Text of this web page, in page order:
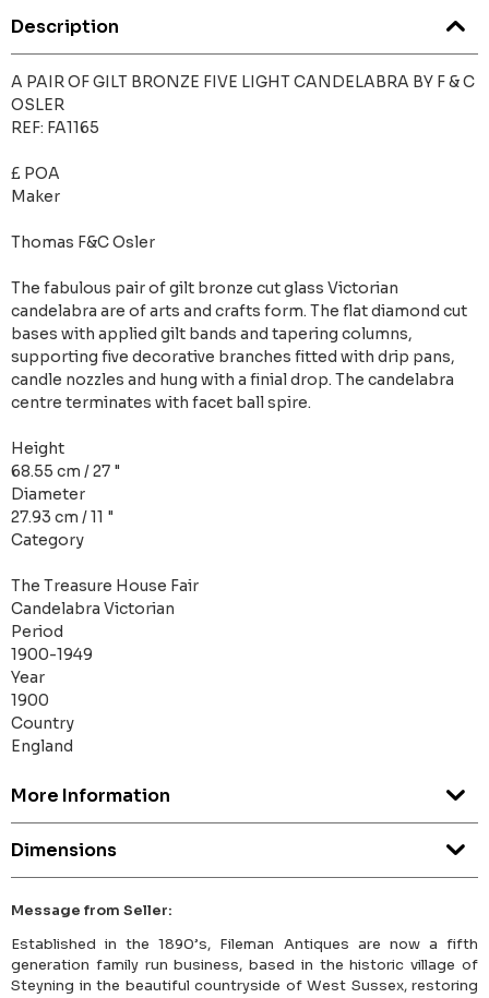
Description
A PAIR OF GILT BRONZE FIVE LIGHT CANDELABRA BY F & C
OSLER
REF: FA1165
£ POA
Maker
Thomas F&C Osler
The fabulous pair of gilt bronze cut glass Victorian
candelabra are of arts and crafts form. The flat diamond cut
bases with applied gilt bands and tapering columns,
supporting five decorative branches fitted with drip pans,
candle nozzles and hung with a finial drop. The candelabra
centre terminates with facet ball spire.
Height
68.55 cm / 27 "
Diameter
27.93 cm / 11 "
Category
The Treasure House Fair
Candelabra Victorian
Period
1900-1949
Year
1900
Country
England
More Information
Dimensions
Message from Seller:
Established in the 1890’s, Fileman Antiques are now a fifth
generation family run business, based in the historic village of
Steyning in the beautiful countryside of West Sussex, restoring